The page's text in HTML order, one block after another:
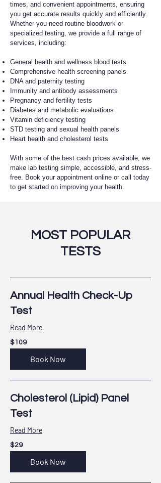
times, and convenient appointments, ensuring
you get accurate results quickly and efficiently.
Whether you need routine bloodwork or
specialized testing, we provide a full range of
services, including:
General health and wellness blood tests
Comprehensive health screening panels
DNA and paternity testing
Immunity and antibody assessments
Pregnancy and fertility tests
Diabetes and metabolic evaluations
Vitamin deficiency testing
STD testing and sexual health panels
Heart health and cholesterol tests
With some of the best cash prices available, we
make lab testing simple, accessible, and stress-
free. Book your appointment online or call today
to get started on improving your health.
MOST POPULAR
TESTS
Annual Health Check-Up
Test
Read More
109
US
dollars
$109
Book Now
Cholesterol (Lipid) Panel
Test
Read More
29
US
dollars
$29
Book Now